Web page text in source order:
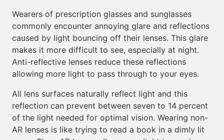
Wearers of prescription glasses and sunglasses
commonly encounter annoying glare and reflections
caused by light bouncing off their lenses. This glare
makes it more difficult to see, especially at night.
Anti-reflective lenses reduce these reflections
allowing more light to pass through to your eyes.
All lens surfaces naturally reflect light and this
reflection can prevent between seven to 14 percent
of the light needed for optimal vision. Wearing non-
AR lenses is like trying to read a book in a dimly lit